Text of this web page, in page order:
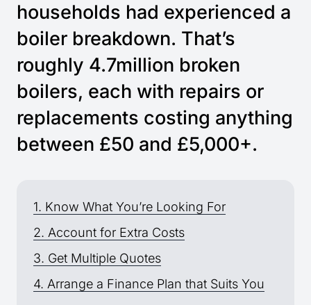
households had experienced a
boiler breakdown. That’s
roughly 4.7million broken
boilers, each with repairs or
replacements costing anything
between £50 and £5,000+.
1. Know What You’re Looking For
2. Account for Extra Costs
3. Get Multiple Quotes
4. Arrange a Finance Plan that Suits You